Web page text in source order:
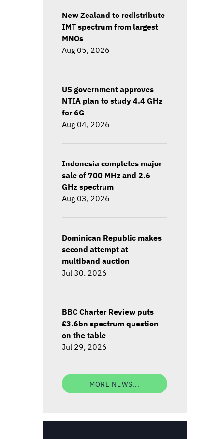
New Zealand to redistribute
IMT spectrum from largest
MNOs
Aug 05, 2026
US government approves
NTIA plan to study 4.4 GHz
for 6G
Aug 04, 2026
Indonesia completes major
sale of 700 MHz and 2.6
GHz spectrum
Aug 03, 2026
Dominican Republic makes
second attempt at
multiband auction
Jul 30, 2026
BBC Charter Review puts
£3.6bn spectrum question
on the table
Jul 29, 2026
MORE NEWS...